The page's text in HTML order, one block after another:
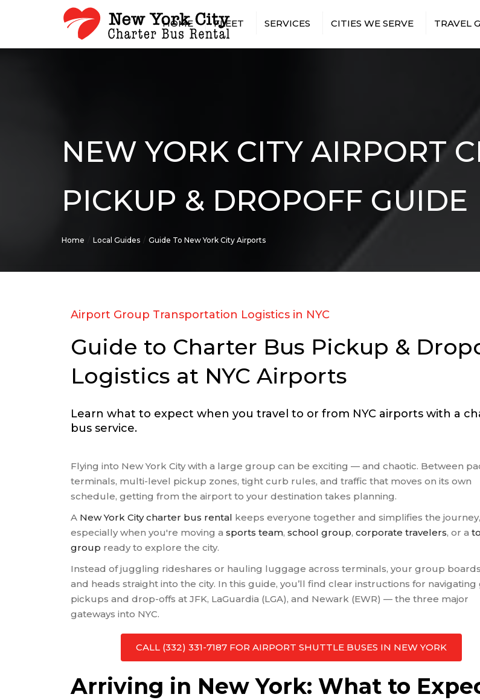
HOME FLEET
15 PASSENGER MINIBUS
30 PASSENGER MINIBUS
35 PASSENGER MINIBUS
SPRINTER VAN RENTAL WITH
DRIVER
SERVICES
AIRPORT TRANSFERS
EMPLOYEE SHUTTLES
HOTEL TRANSFERS
RELIGIOUS GROUPS
SPORTS TEAM
TRANSPORTATION
TRAVEL AGENT BUSES
WEDDINGS
WINERY TOURS
CITIES WE SERVE
BRONX
TRAVEL
NEW YORK CITY
NEW YORK CITY AIRPORT
PICKUP & DROPOFF GUIDE
Home Local Guides Guide To New York City Airports
Airport Group Transportation Logistics in NYC
Guide to Charter Bus Pickup &
Logistics at NYC Airports
Learn what to expect when you travel to or from NYC airports with a
bus service.
Flying into New York City with a large group can be exciting — and chaotic. Between
terminals, multi-level pickup zones, tight curb rules, and traffic that moves on its own
schedule, getting from the airport to your destination takes planning.
A New York City charter bus rental keeps everyone together and simplifies the journey,
especially when you're moving a sports team, school group, corporate travelers, or a
group ready to explore the city.
Instead of juggling rideshares or hauling luggage across terminals, your group
and heads straight into the city. In this guide, you’ll find clear instructions for
pickups and drop-offs at JFK, LaGuardia (LGA), and Newark (EWR) — the three major
gateways into NYC.
CALL (332) 331-7187 FOR AIRPORT SHUTTLE BUSES IN NEW YORK
Arriving in New York: What to